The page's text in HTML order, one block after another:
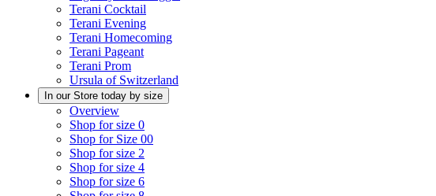
Terani Cocktail
Terani Evening
Terani Homecoming
Terani Pageant
Terani Prom
Ursula of Switzerland
In our Store today by size
Overview
Shop for size 0
Shop for Size 00
Shop for size 2
Shop for size 4
Shop for size 6